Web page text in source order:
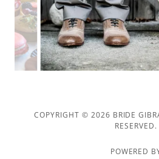
COPYRIGHT © 2026 BRIDE
RESERVED.
POWERED